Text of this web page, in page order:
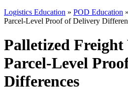
Logistics Education » POD Education
Parcel-Level Proof of Delivery
Palletized Freight
Parcel-Level
Differences